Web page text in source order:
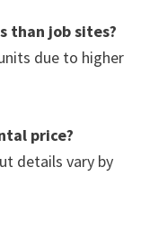
than job sites?
due to higher
price?
details vary by